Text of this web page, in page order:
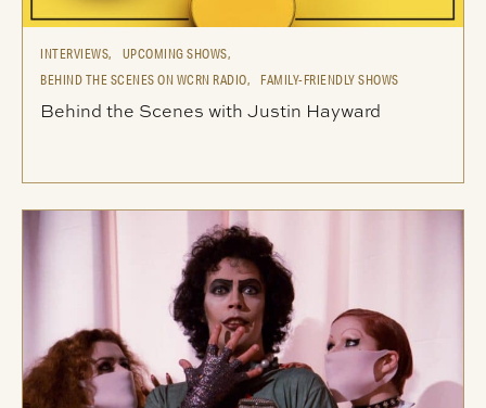
INTERVIEWS,
UPCOMING SHOWS,
BEHIND THE SCENES ON WCRN RADIO,
FAMILY-FRIENDLY SHOWS
Behind the Scenes with Justin Hayward